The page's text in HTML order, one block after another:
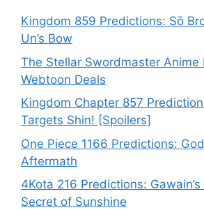
Kingdom 859 Predictions: Sō
Un’s Bow
The Stellar Swordmaster Anime
Webtoon Deals
Kingdom Chapter 857
Targets Shin! [Spoilers]
One Piece 1166 Predictions:
Aftermath
4Kota 216 Predictions:
Secret of Sunshine